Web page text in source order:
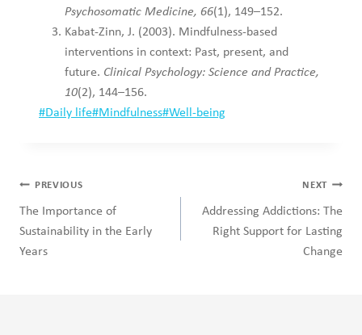
Psychosomatic Medicine, 66(1), 149–152.
Kabat-Zinn, J. (2003). Mindfulness-based
interventions in context: Past, present, and
future. Clinical Psychology: Science and Practice,
10(2), 144–156.
Post
#Daily life#Mindfulness#Well-being
Post
navigation
PREVIOUS
The Importance of
Sustainability in the Early
Years
NEXT
Addressing Addictions: The
Right Support for Lasting
Change